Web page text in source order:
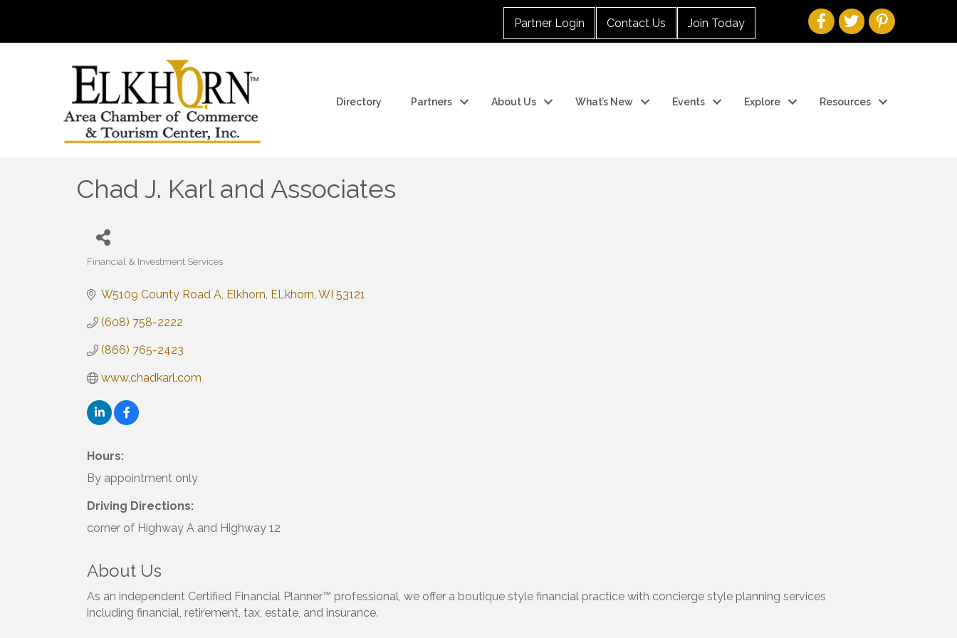
Partner Login Contact Us Join Today
Directory Partners About Us What’s New Events Explore Resources
Chad J. Karl and Associates
Financial & Investment Services
W5109 County Road A Elkhorn ELkhorn WI 53121
(608) 758-2222
(866) 765-2423
www.chadkarl.com
Hours:
By appointment only
Driving Directions:
corner of Highway A and Highway 12
About Us
As an independent Certified Financial Planner™ professional, we offer a boutique style financial practice with concierge style planning services
including financial, retirement, tax, estate, and insurance.